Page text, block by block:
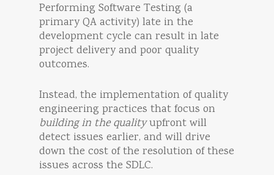
Performing Software Testing (a
primary QA activity) late in the
development cycle can result in late
project delivery and poor quality
outcomes.
Instead, the implementation of quality
engineering practices that focus on
building in the qualityupfront will
detect issues earlier, and will drive
down the cost of the resolution of these
issues across the SDLC.